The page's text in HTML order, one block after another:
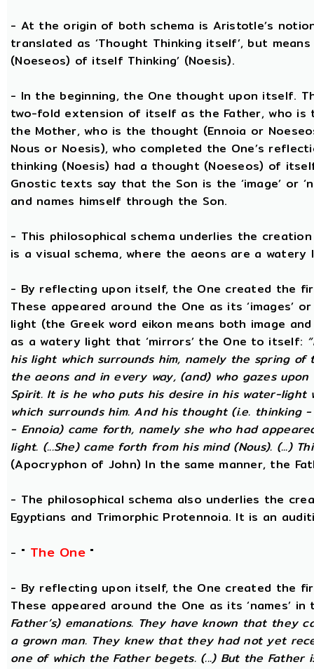
- At the origin of both schema is Aristotle’s
translated as ‘Thought Thinking itself’, but
(Noeseos) of itself Thinking’ (Noesis).
- In the beginning, the One thought upon itself.
two-fold extension of itself as the Father, who is
the Mother, who is the thought (Ennoia or
Nous or Noesis), who completed the One’s
thinking (Noesis) had a thought (Noeseos) of
Gnostic texts say that the Son is the ‘image’ or
and names himself through the Son.
- This philosophical schema underlies the
is a visual schema, where the aeons are a watery
- By reflecting upon itself, the One created the
These appeared around the One as its ‘images’
light (the Greek word eikon means both image
as a watery light that ‘mirrors’ the One to itself:
his light which surrounds him, namely the spring
the aeons and in every way, (and) who gazes
Spirit. It is he who puts his desire in his water-
which surrounds him. And his thought (i.e. thinking
- Ennoia) came forth, namely she who had
light. (...She) came forth from his mind (Nous). (...)
(Apocryphon of John) In the same manner, the
- The philosophical schema also underlies the
Egyptians and Trimorphic Protennoia. It is an
- " The One"
- By reflecting upon itself, the One created the
These appeared around the One as its ‘names’
Father’s) emanations. They have known that they
a grown man. They knew that they had not yet
one of which the Father begets. (...) But the